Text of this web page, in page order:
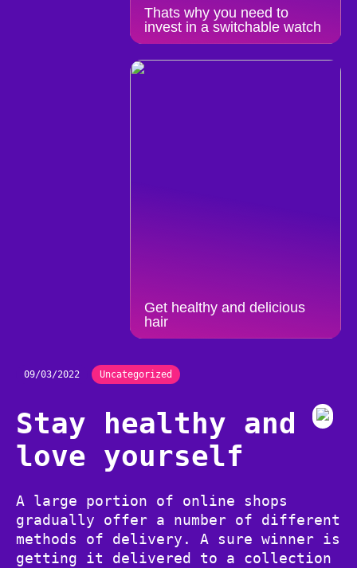
Thats why you need to
invest in a switchable watch
Get healthy and delicious
hair
09/03/2022 Uncategorized
Stay healthy and
love yourself
A large portion of online shops
gradually offer a number of different
methods of delivery. A sure winner is
getting it delivered to a collection